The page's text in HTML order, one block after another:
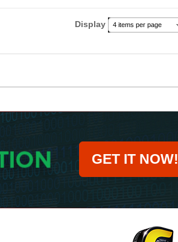
Display 4 items per page
GET IT NOW!